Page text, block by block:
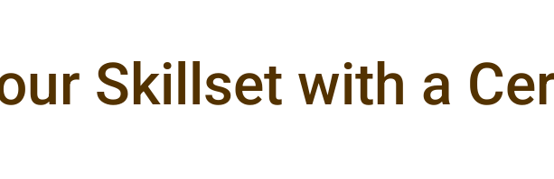
Skillset with a